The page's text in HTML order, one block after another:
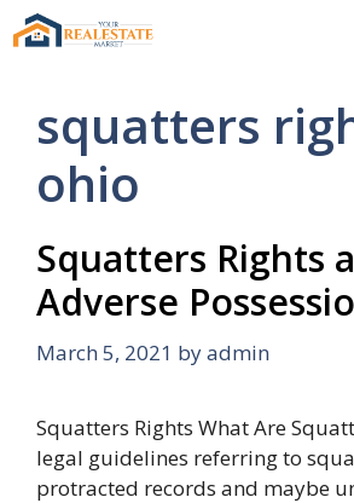
Skip
to
squatters
ohio
Squatters Rights
Adverse
March 5, 2021 byadmin
Squatters Rights What Are
legal guidelines referring to
protracted records and maybe